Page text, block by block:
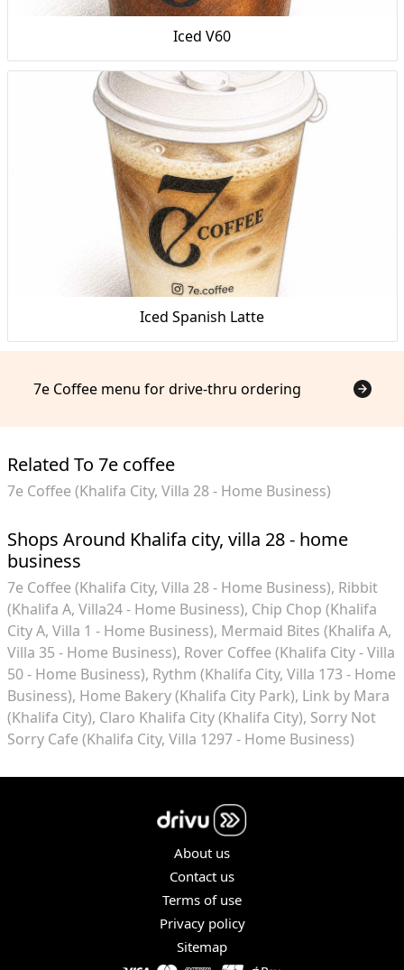
Iced V60
Iced Spanish Latte
7e Coffee menu for drive-thru ordering
Related To 7e coffee
7e Coffee (Khalifa City, Villa 28 - Home Business)
Shops Around Khalifa city, villa 28 - home
business
7e Coffee (Khalifa City, Villa 28 - Home Business) Ribbit
(Khalifa A, Villa24 - Home Business) Chip Chop (Khalifa
City A, Villa 1 - Home Business) Mermaid Bites (Khalifa A,
Villa 35 - Home Business) Rover Coffee (Khalifa City - Villa
50 - Home Business) Rythm (Khalifa City, Villa 173 - Home
Business) Home Bakery (Khalifa City Park) Link by Mara
(Khalifa City) Claro Khalifa City (Khalifa City) Sorry Not
Sorry Cafe (Khalifa City, Villa 1297 - Home Business)
About us
Contact us
Terms of use
Privacy policy
Sitemap